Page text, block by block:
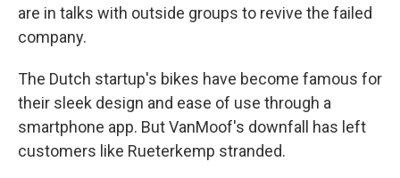
are in talks with outside groups to revive the failed
company.
The Dutch startup's bikes have become famous for
their sleek design and ease of use through a
smartphone app. But VanMoof's downfall has left
customers like Rueterkemp stranded.